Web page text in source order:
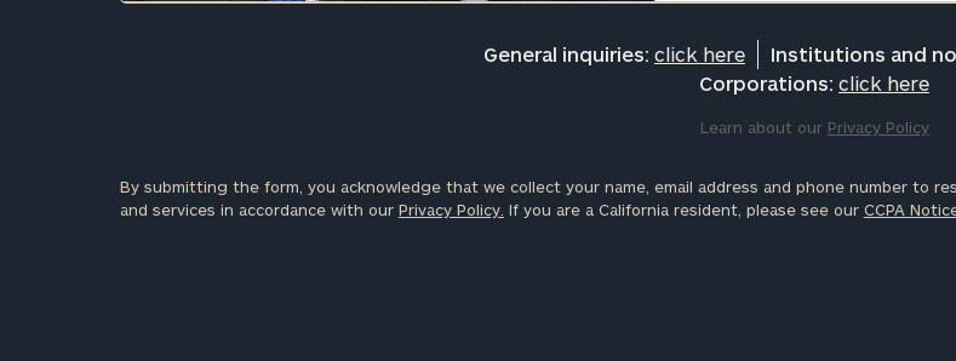
General inquiries: click here Institutions and
Corporations: click here
Learn about our Privacy Policy
By submitting the form, you acknowledge that we collect your name, email address and phone number to
and services in accordance with our Privacy Policy. If you are a California resident, please see our CCPA